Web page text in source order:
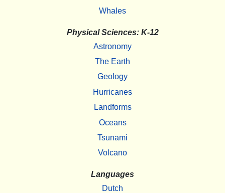
Whales
Physical Sciences: K-12
Astronomy
The Earth
Geology
Hurricanes
Landforms
Oceans
Tsunami
Volcano
Languages
Dutch